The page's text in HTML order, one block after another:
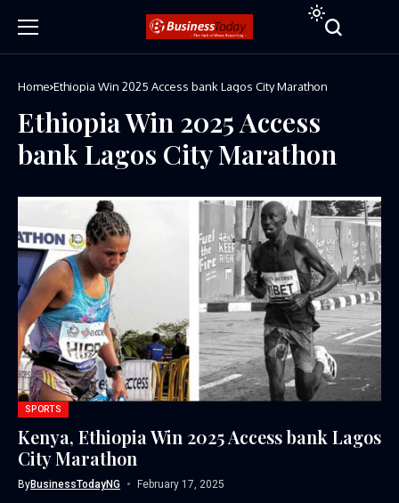
Home Ethiopia Win 2025 Access bank Lagos City Marathon
Ethiopia Win 2025 Access
bank Lagos City Marathon
SPORTS
Kenya, Ethiopia Win 2025 Access bank Lagos
City Marathon
ByBusinessTodayNG February 17, 2025